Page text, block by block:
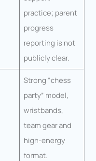
practice; parent
progress
reporting is not
publicly clear.
Strong “chess
party” model,
wristbands,
team gear and
high-energy
format.